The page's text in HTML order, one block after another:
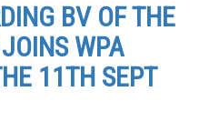
BV OF THE
WPA
11TH SEPT